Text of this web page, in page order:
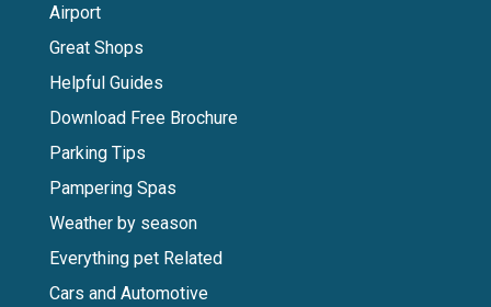
Airport
Great Shops
Helpful Guides
Download Free Brochure
Parking Tips
Pampering Spas
Weather by season
Everything pet Related
Cars and Automotive